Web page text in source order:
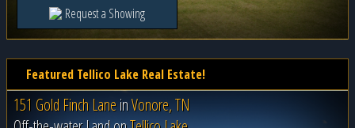
Request a Showing
Featured Tellico Lake Real Estate!
151 Gold Finch LaneinVonore, TN